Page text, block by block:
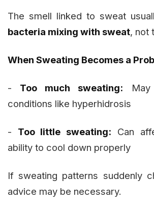
The smell linked to sweat
bacteria mixing with sweat, not
When Sweating Becomes a
- Too much sweating:
conditions like hyperhidrosis
- Too little sweating: Can
ability to cool down properly
If sweating patterns suddenly
advice may be necessary.